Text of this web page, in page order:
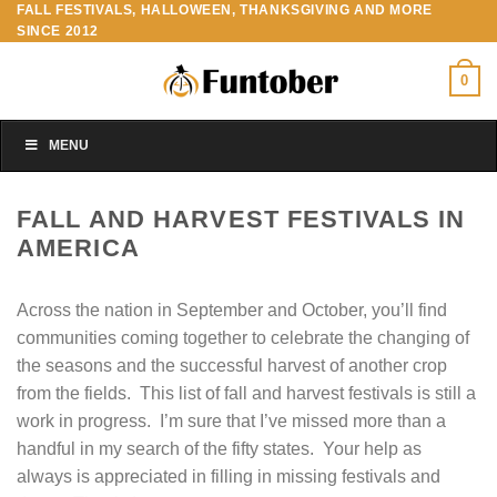
Skip
to
FALL FESTIVALS, HALLOWEEN, THANKSGIVING AND MORE
SINCE 2012
0
MENU
FALL AND HARVEST FESTIVALS IN
AMERICA
Across the nation in September and October, you’ll find
communities coming together to celebrate the changing of
the seasons and the successful harvest of another crop
from the fields. This list of fall and harvest festivals is still a
work in progress. I’m sure that I’ve missed more than a
handful in my search of the fifty states. Your help as
always is appreciated in filling in missing festivals and